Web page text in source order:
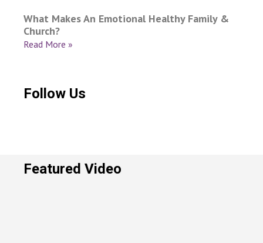
What Makes An Emotional Healthy Family &
Church?
Read More »
Follow Us
Featured Video